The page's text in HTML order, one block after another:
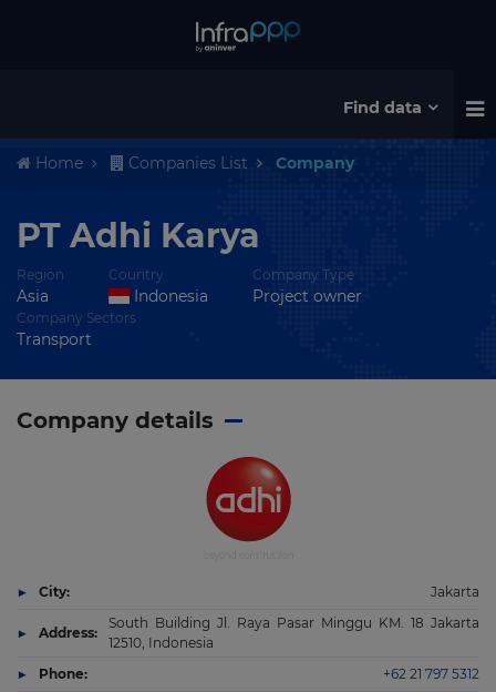
Find data
Home Companies List Company
PT Adhi Karya
Region
Asia
Country
Indonesia
Company Type
Project owner
Company Sectors
Transport
Company details
City: Jakarta
Address:
South Building Jl. Raya Pasar Minggu KM. 18 Jakarta
12510, Indonesia
Phone:
+62 21 797 5312